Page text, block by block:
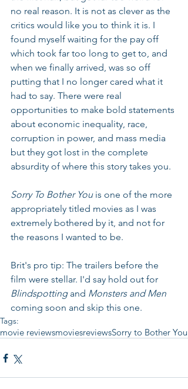
no real reason. It is not as clever as the
critics would like you to think it is. I
found myself waiting for the pay off
which took far too long to get to, and
when we finally arrived, was so off
putting that I no longer cared what it
had to say. There were real
opportunities to make bold statements
about economic inequality, race,
corruption in power, and mass media
but they got lost in the complete
absurdity of where this story takes you.
Sorry To Bother You is one of the more
appropriately titled movies as I was
extremely bothered by it, and not for
the reasons I wanted to be.
Brit's pro tip: The trailers before the
film were stellar. I'd say hold out for
Blindspotting and Monsters and Men
coming soon and skip this one.
Tags:
movie reviewsmoviesreviewsSorry to Bother You